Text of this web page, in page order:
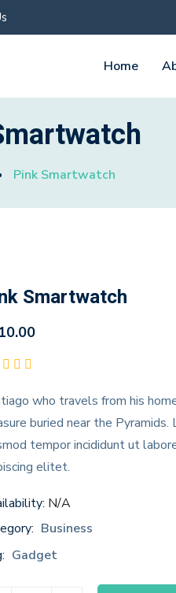
Home
Pink Smartwatch
Smartwatch
who travels from his
buried near the
tempor incididunt ut
elitet.
N/A
Business
Gadget